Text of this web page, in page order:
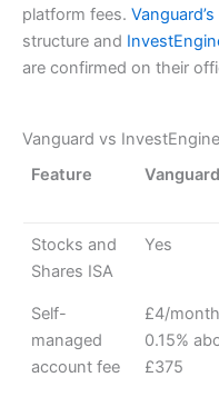
platform fees. Vanguard’s
structure and
are confirmed on their
Vanguard vs
Feature
Stocks and
Shares ISA
Yes
Self-
managed
account fee
£4/
0.15%
£375